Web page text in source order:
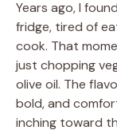
Years ago, I
fridge, tired of
cook. That
just chopping
olive oil. The
bold, and
inching toward